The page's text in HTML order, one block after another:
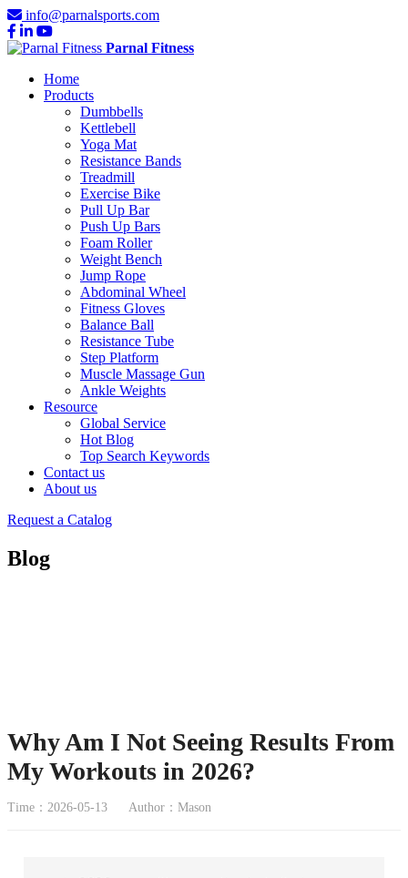
info@parnalsports.com
Parnal Fitness
Home
Products
Dumbbells
Kettlebell
Yoga Mat
Resistance Bands
Treadmill
Exercise Bike
Pull Up Bar
Push Up Bars
Foam Roller
Weight Bench
Jump Rope
Abdominal Wheel
Fitness Gloves
Balance Ball
Resistance Tube
Step Platform
Muscle Massage Gun
Ankle Weights
Resource
Global Service
Hot Blog
Top Search Keywords
Contact us
About us
Request a Catalog
Blog
Why Am I Not Seeing Results From
My Workouts in 2026?
Time：2026-05-13 Author：Mason